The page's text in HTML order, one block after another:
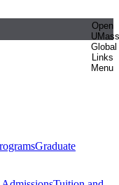
Open
UMass
Global
Links
Menu
Graduate